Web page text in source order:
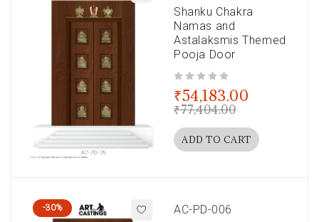
Shanku Chakra
Namas and
Astalaksmis Themed
Pooja Door
₹77,404.00
₹54,183.00
ADD TO CART
-30%
AC-PD-006